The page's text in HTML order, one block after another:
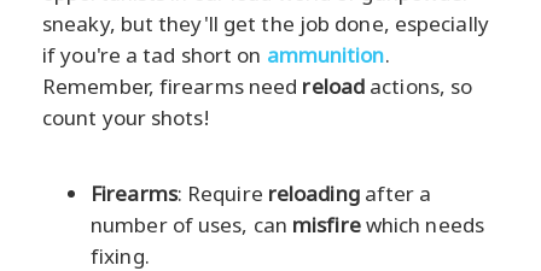
sneaky, but they'll get the job done, especially
if you're a tad short on ammunition.
Remember, firearms need reload actions, so
count your shots!
Firearms: Require reloadingafter a
number of uses, can misfirewhich needs
fixing.